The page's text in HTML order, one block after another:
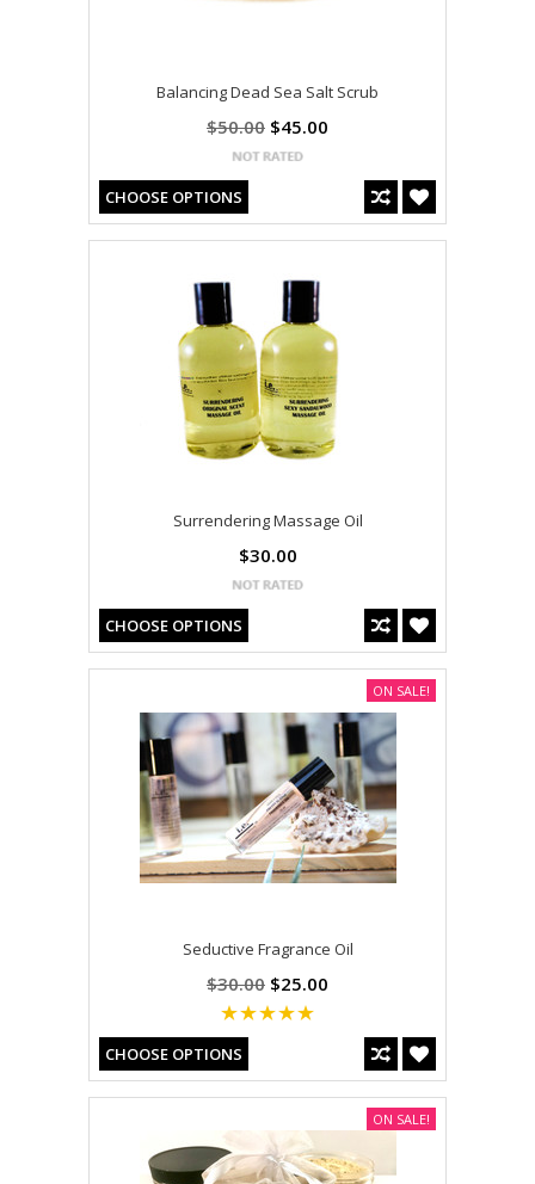
Balancing Dead Sea Salt Scrub
$50.00 $45.00
CHOOSE OPTIONS
Surrendering Massage Oil
$30.00
CHOOSE OPTIONS
Seductive Fragrance Oil
$30.00 $25.00
CHOOSE OPTIONS
ON SALE!
ON SALE!